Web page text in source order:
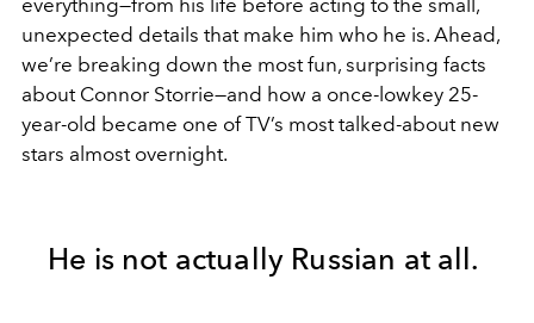
unexpected details that make him who he is. Ahead,
we’re breaking down the most fun, surprising facts
about Connor Storrie—and how a once-lowkey 25-
year-old became one of TV’s most talked-about new
stars almost overnight.
He is not actually Russian at all.